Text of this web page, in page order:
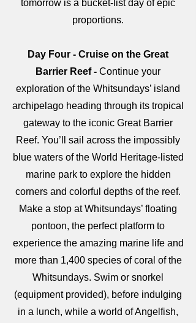
tomorrow is a bucket-list day of epic
proportions.
Day Four - Cruise on the Great
Barrier Reef - Continue your
exploration of the Whitsundays’ island
archipelago heading through its tropical
gateway to the iconic Great Barrier
Reef. You’ll sail across the impossibly
blue waters of the World Heritage-listed
marine park to explore the hidden
corners and colorful depths of the reef.
Make a stop at Whitsundays’ floating
pontoon, the perfect platform to
experience the amazing marine life and
more than 1,400 species of coral of the
Whitsundays. Swim or snorkel
(equipment provided), before indulging
in a lunch, while a world of Angelfish,